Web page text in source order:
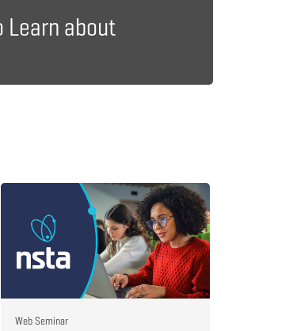
Learn about
Web Seminar